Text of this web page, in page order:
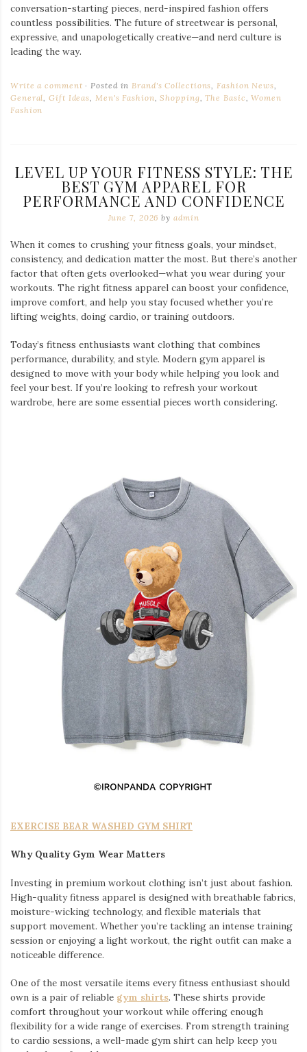
conversation-starting pieces, nerd-inspired fashion offers
countless possibilities. The future of streetwear is personal,
expressive, and unapologetically creative—and nerd culture is
leading the way.
Write a comment Posted inBrand's Collections,Fashion News,
General,Gift Ideas, Men's Fashion,Shopping,The Basic,Women
Fashion
LEVEL UP YOUR FITNESS STYLE: THE
BEST GYM APPAREL FOR
PERFORMANCE AND CONFIDENCE
June 7, 2026 by admin
When it comes to crushing your fitness goals, your mindset,
consistency, and dedication matter the most. But there’s another
factor that often gets overlooked—what you wear during your
workouts. The right fitness apparel can boost your confidence,
improve comfort, and help you stay focused whether you’re
lifting weights, doing cardio, or training outdoors.
Today’s fitness enthusiasts want clothing that combines
performance, durability, and style. Modern gym apparel is
designed to move with your body while helping you look and
feel your best. If you’re looking to refresh your workout
wardrobe, here are some essential pieces worth considering.
EXERCISE BEAR WASHED GYM SHIRT
Why Quality Gym Wear Matters
Investing in premium workout clothing isn’t just about fashion.
High-quality fitness apparel is designed with breathable fabrics,
moisture-wicking technology, and flexible materials that
support movement. Whether you’re tackling an intense training
session or enjoying a light workout, the right outfit can make a
noticeable difference.
One of the most versatile items every fitness enthusiast should
own is a pair of reliable gym shirts. These shirts provide
comfort throughout your workout while offering enough
flexibility for a wide range of exercises. From strength training
to cardio sessions, a well-made gym shirt can help keep you